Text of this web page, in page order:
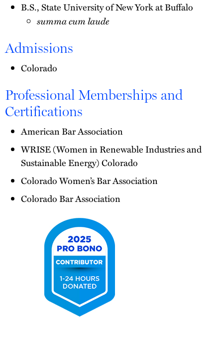
B.S., State University of New York at Buffalo
summa cum laude
Admissions
Colorado
Professional Memberships and
Certifications
American Bar Association
WRISE (Women in Renewable Industries and
Sustainable Energy) Colorado
Colorado Women’s Bar Association
Colorado Bar Association